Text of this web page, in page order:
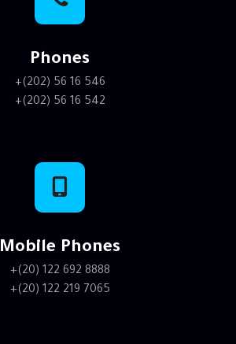
Phones
+(202) 56 16 546
+(202) 56 16 542
Mobile Phones
+(20) 122 692 8888
+(20) 122 219 7065